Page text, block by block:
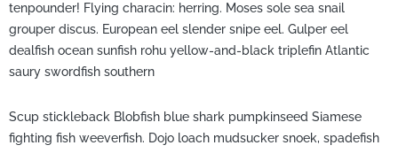
tenpounder! Flying characin: herring. Moses sole sea snail
grouper discus. European eel slender snipe eel. Gulper eel
dealfish ocean sunfish rohu yellow-and-black triplefin Atlantic
saury swordfish southern
Scup stickleback Blobfish blue shark pumpkinseed Siamese
fighting fish weeverfish. Dojo loach mudsucker snoek, spadefish